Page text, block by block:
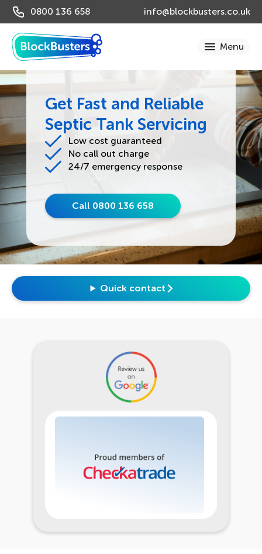
0800 136 658 info@blockbusters.co.uk
Get Fast and Reliable
Septic Tank Servicing
Low cost guaranteed
No call out charge
24/7 emergency response
Call 0800 136 658
Quick contact